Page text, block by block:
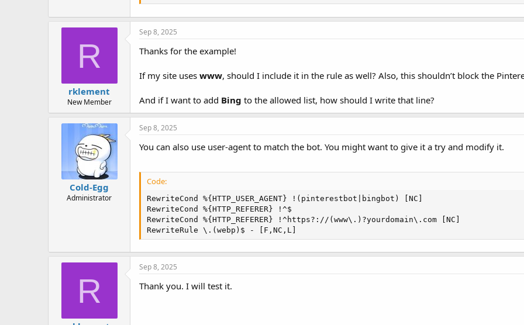
R
rklement
New Member
Sep 8, 2025
Thanks for the example!
If my site uses www, should I include it in the rule as well? Also, this shouldn’t block the
And if I want to add Bing to the allowed list, how should I write that line?
Cold-Egg
Administrator
Sep 8, 2025
You can also use user-agent to match the bot. You might want to give it a try and modify it.
Code:
RewriteCond %{HTTP_USER_AGENT} !(pinterestbot|bingbot) [NC]
RewriteCond %{HTTP_REFERER} !^$
RewriteCond %{HTTP_REFERER} !^https?://(www\.)?yourdomain\.com [NC]
RewriteRule \.(webp)$ - [F,NC,L]
R
Sep 8, 2025
Thank you. I will test it.